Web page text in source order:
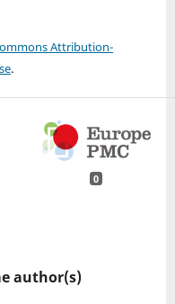
Attribution-
.
0
author(s)